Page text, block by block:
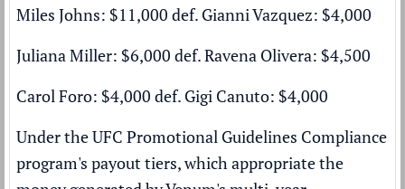
Miles Johns: $11,000 def. Gianni Vazquez: $4,000
Juliana Miller: $6,000 def. Ravena Olivera: $4,500
Carol Foro: $4,000 def. Gigi Canuto: $4,000
Under theUFC Promotional Guidelines Compliance
program's payout tiers, which appropriate the